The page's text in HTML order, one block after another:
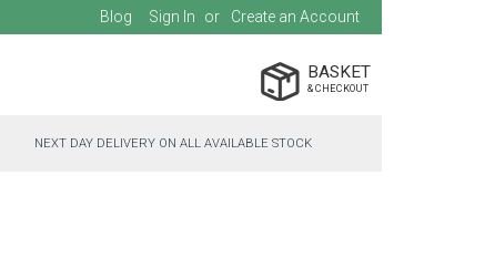
Blog Sign In Create an Account
BASKET
NEXT DAY DELIVERY ON ALL AVAILABLE STOCK